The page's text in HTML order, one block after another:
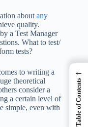
aboutany
quality.
a Test Manager
What to test/
tests?
to writing a
theoretical
consider a
a certain level of
simple, even with
←
Table of Contents